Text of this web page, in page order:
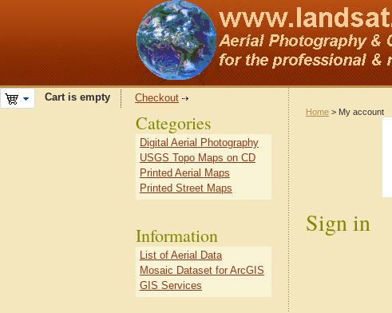
Cart is empty Checkout
Home > My account
Sign in
Categories
Digital Aerial Photography
USGS Topo Maps on CD
Printed Aerial Maps
Printed Street Maps
Information
List of Aerial Data
Mosaic Dataset for ArcGIS
GIS Services